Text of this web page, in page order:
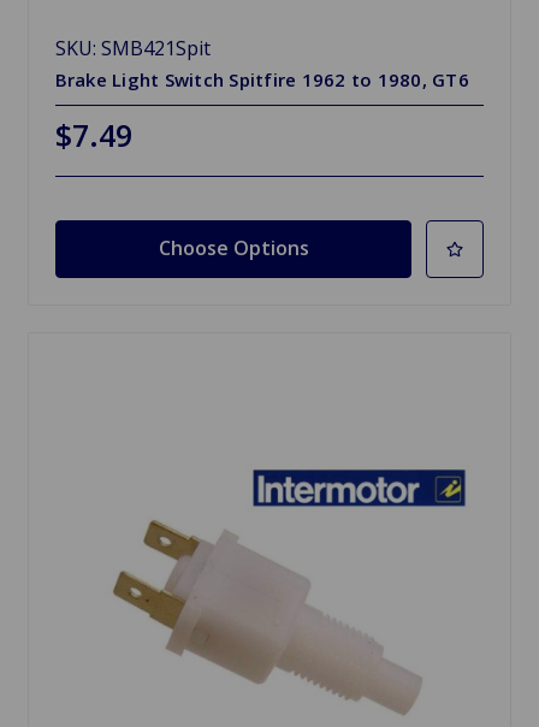
SKU: SMB421Spit
Brake Light Switch Spitfire 1962 to 1980, GT6
$7.49
Choose Options